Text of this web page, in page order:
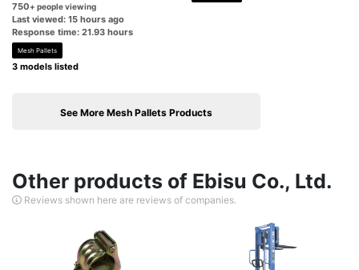
750+ people viewing
Last viewed: 15 hours ago
Response time: 21.93 hours
Mesh Pallets
3 models listed
See More Mesh Pallets Products
Other products of Ebisu Co., Ltd.
Reviews shown here are reviews of companies.